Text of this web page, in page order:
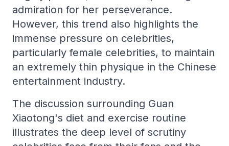
admiration for her perseverance.
However, this trend also highlights the
immense pressure on celebrities,
particularly female celebrities, to maintain
an extremely thin physique in the Chinese
entertainment industry.
The discussion surrounding Guan
Xiaotong's diet and exercise routine
illustrates the deep level of scrutiny